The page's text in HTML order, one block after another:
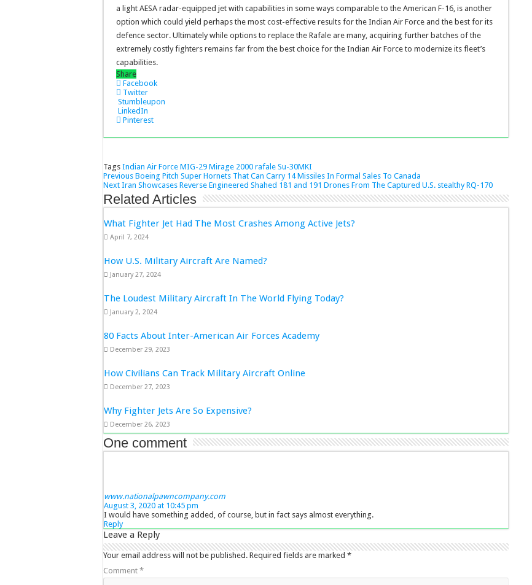
a light AESA radar-equipped jet with capabilities in some ways comparable to the American F-16, is another
option which could yield perhaps the most cost-effective results for the Indian Air Force and the best for its
defence sector. Ultimately while options to replace the Rafale are many, acquiring further batches of the
extremely costly fighters remains far from the best choice for the Indian Air Force to modernize its fleet’s
capabilities.
Share
Facebook
Twitter
Stumbleupon
LinkedIn
Pinterest
Tags Indian Air Force MIG-29 Mirage 2000 rafale Su-30MKI
Previous Boeing Pitch Super Hornets That Can Carry 14 Missiles In Formal Sales To Canada
Next Iran Showcases Reverse Engineered Shahed 181 and 191 Drones From The Captured U.S. stealthy RQ-170
Related Articles
What Fighter Jet Had The Most Crashes Among Active Jets?
April 7, 2024
How U.S. Military Aircraft Are Named?
January 27, 2024
The Loudest Military Aircraft In The World Flying Today?
January 2, 2024
80 Facts About Inter-American Air Forces Academy
December 29, 2023
How Civilians Can Track Military Aircraft Online
December 27, 2023
Why Fighter Jets Are So Expensive?
December 26, 2023
One comment
www.nationalpawncompany.com
August 3, 2020 at 10:45 pm
I would have something added, of course, but in fact says almost everything.
Reply
Leave a Reply
Your email address will not be published. Required fields are marked *
Comment *